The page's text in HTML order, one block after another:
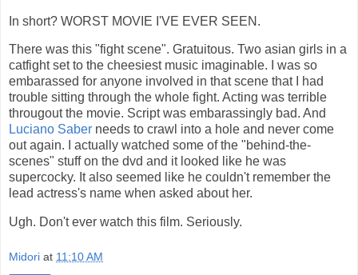
In short? WORST MOVIE I'VE EVER SEEN.
There was this "fight scene". Gratuitous. Two asian girls in a
catfight set to the cheesiest music imaginable. I was so
embarassed for anyone involved in that scene that I had
trouble sitting through the whole fight. Acting was terrible
througout the movie. Script was embarassingly bad. And
Luciano Saber needs to crawl into a hole and never come
out again. I actually watched some of the "behind-the-
scenes" stuff on the dvd and it looked like he was
supercocky. It also seemed like he couldn't remember the
lead actress's name when asked about her.
Ugh. Don't ever watch this film. Seriously.
Midori at 11:10 AM